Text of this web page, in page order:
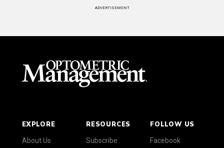
ADVERTISEMENT
EXPLORE
About Us
RESOURCES
Subscribe
FOLLOW US
Facebook